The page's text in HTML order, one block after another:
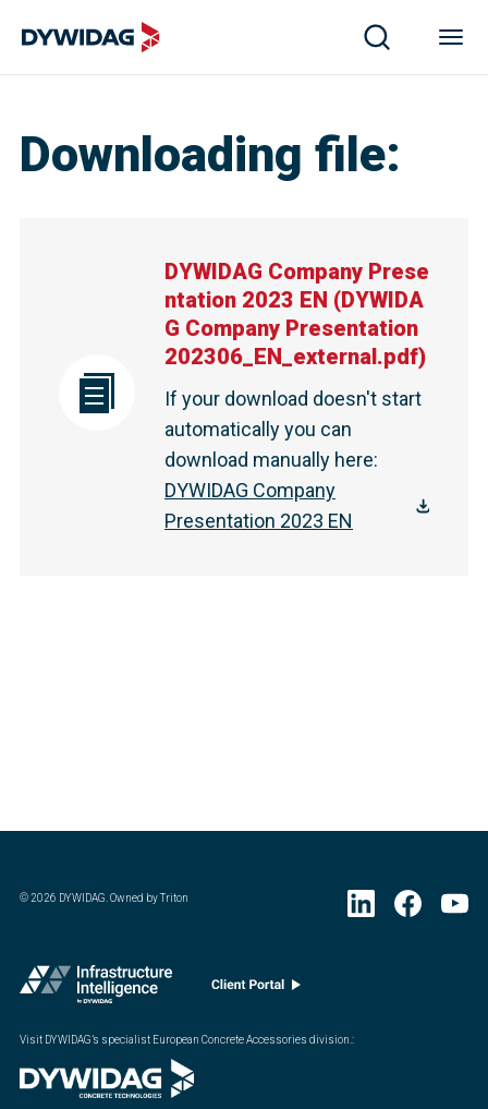
Downloading file:
DYWIDAG Company Prese
ntation 2023 EN (DYWIDA
G Company Presentation
202306_EN_external.pdf)
If your download doesn't start
automatically you can
download manually here:
DYWIDAG Company
Presentation 2023 EN
©2026 DYWIDAG. Owned by Triton
Visit DYWIDAG’s specialist European Concrete Accessories division.: